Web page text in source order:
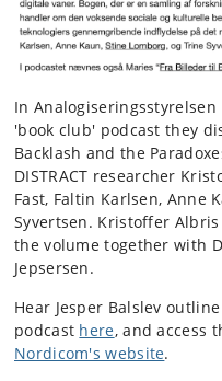
In
'book club' podcast they
Backlash and the
DISTRACT researcher
Fast, Faltin Karlsen, Anne
Syvertsen. Kristoffer
the volume together with
Jepsersen.
Hear Jesper Balslev
podcast here, and access
Nordicom's website.